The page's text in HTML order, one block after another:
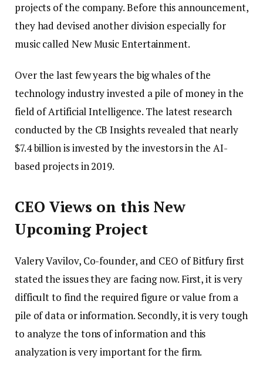
projects of the company. Before this announcement,
they had devised another division especially for
music called New Music Entertainment.
Over the last few years the big whales of the
technology industry invested a pile of money in the
field of Artificial Intelligence. The latest research
conducted by the CB Insights revealed that nearly
$7.4 billion is invested by the investors in the AI-
based projects in 2019.
CEO Views on this New
Upcoming Project
Valery Vavilov, Co-founder, and CEO of Bitfury first
stated the issues they are facing now. First, it is very
difficult to find the required figure or value from a
pile of data or information. Secondly, it is very tough
to analyze the tons of information and this
analyzation is very important for the firm.